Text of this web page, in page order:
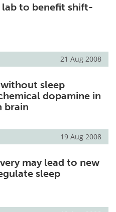
lab to benefit shift-
21 Aug 2008
sleep
dopamine in
brain
19 Aug 2008
may lead to new
sleep